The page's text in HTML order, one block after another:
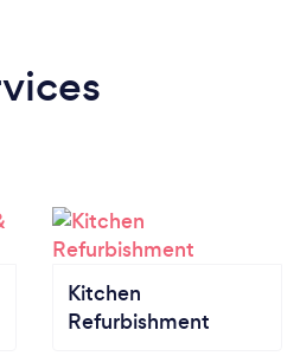
Kitchen
Refurbishment